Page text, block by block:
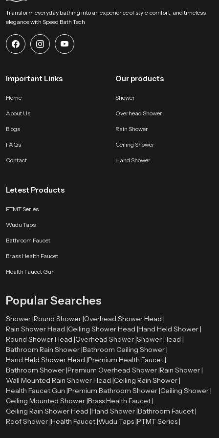
Begin Your Overhead Comfort Upgrade with us !
SpeedBath welcomes homeowners designers and project teams to explore
our product and bring a calm overhead experience into modern bathing
zones. Connect with us for selection support and start shaping a soothing
environment built on steady water flow refined construction and dependable
Transform everyday bathing into an experience of style, comfort, and timeless
elegance with Speed Bath Tech
Important Links
Home
About Us
Blogs
FAQs
Contact
Our products
Shower
Overhead Shower
Rain Shower
Ceiling Shower
Hand Shower
Letest Products
PTMT Series
Wudu Taps
Bathroom Faucet
Brass Health Faucet
Health Faucet Gun
Popular Searches
Shower |Round Shower |Overhead Shower Head |
Rain Shower Head |Ceiling Shower Head |Hand Held Shower |
Round Shower Head |Overhead Shower |Shower Head |
Bathroom Rain Shower |Bathroom Ceiling Shower |
Hand Held Shower Head |Premium Health Faucet |
Bathroom Shower |Premium Overhead Shower |Rain Shower |
Wall Mounted Rain Shower Head |Ceiling Rain Shower |
Health Faucet Gun |Premium Bathroom Shower |Ceiling Shower |
Ceiling Mounted Shower |Brass Health Faucet |
Ceiling Rain Shower Head |Hand Shower |Bathroom Faucet |
Roof Shower |Health Faucet |Wudu Taps |PTMT Series |